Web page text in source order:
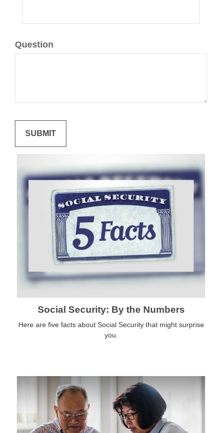
Question
Social Security: By the Numbers
Here are five facts about Social Security that might surprise
you.